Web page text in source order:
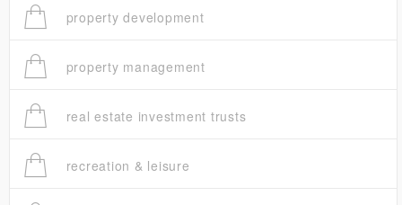
property development
property management
real estate investment trusts
recreation & leisure